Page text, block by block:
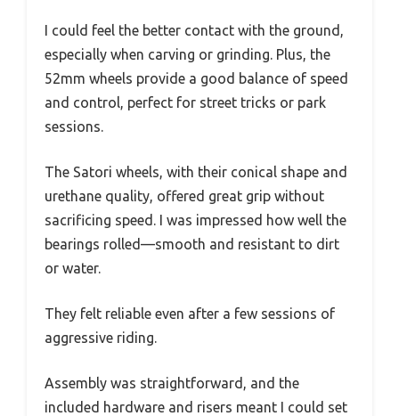
I could feel the better contact with the ground,
especially when carving or grinding. Plus, the
52mm wheels provide a good balance of speed
and control, perfect for street tricks or park
sessions.
The Satori wheels, with their conical shape and
urethane quality, offered great grip without
sacrificing speed. I was impressed how well the
bearings rolled—smooth and resistant to dirt
or water.
They felt reliable even after a few sessions of
aggressive riding.
Assembly was straightforward, and the
included hardware and risers meant I could set